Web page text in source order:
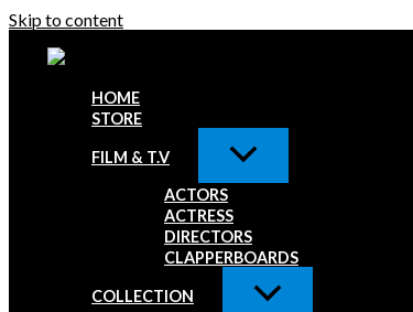
Skip to content
HOME
STORE
FILM & T.V
ACTORS
ACTRESS
DIRECTORS
CLAPPERBOARDS
COLLECTION